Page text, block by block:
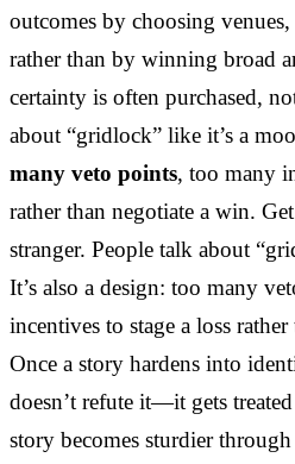
outcomes by choosing
rather than by winning broad
certainty is often purchased,
about “gridlock” like it’s a
many veto points, too many
rather than negotiate a win.
stranger. People talk about
It’s also a design: too many
incentives to stage a loss
Once a story hardens into
doesn’t refute it—it gets
story becomes sturdier